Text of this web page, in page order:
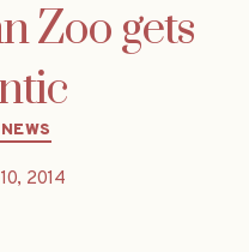
Zoo gets
2014